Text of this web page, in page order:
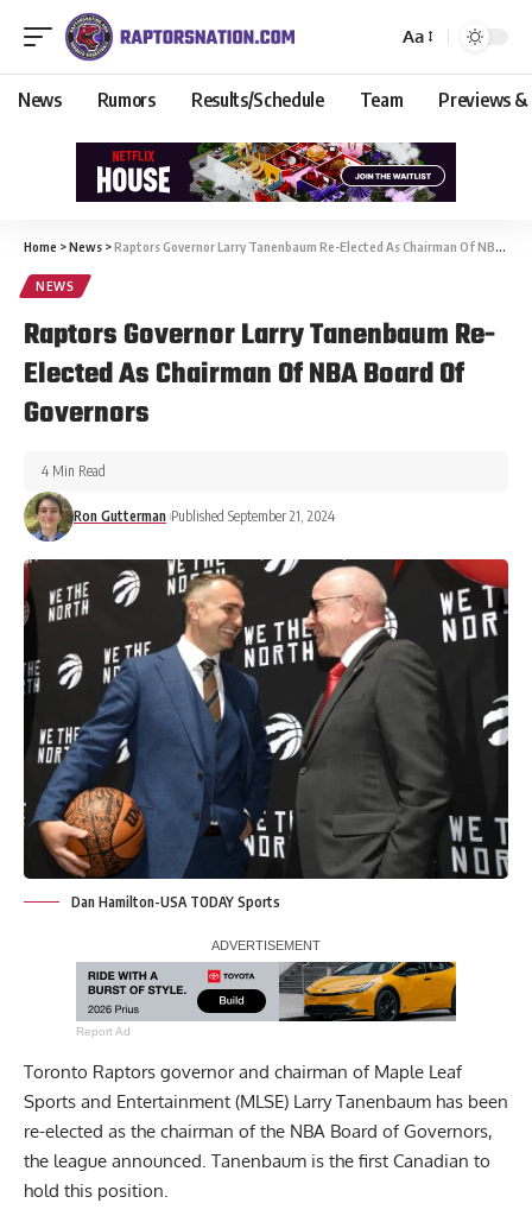
Aa
News Rumors Results/Schedule Team Previews &
Home >News >Raptors Governor Larry Tanenbaum Re-Elected As Chairman Of NBA Board Of Governors
NEWS
Raptors Governor Larry Tanenbaum Re-
Elected As Chairman Of NBA Board Of
Governors
Ron Gutterman Published September 21, 2024
4 Min Read
Dan Hamilton-USA TODAY Sports
Report Ad
Toronto Raptors governor and chairman of Maple Leaf
Sports and Entertainment (MLSE) Larry Tanenbaum has been
re-elected as the chairman of the NBA Board of Governors,
the league announced. Tanenbaum is the first Canadian to
hold this position.